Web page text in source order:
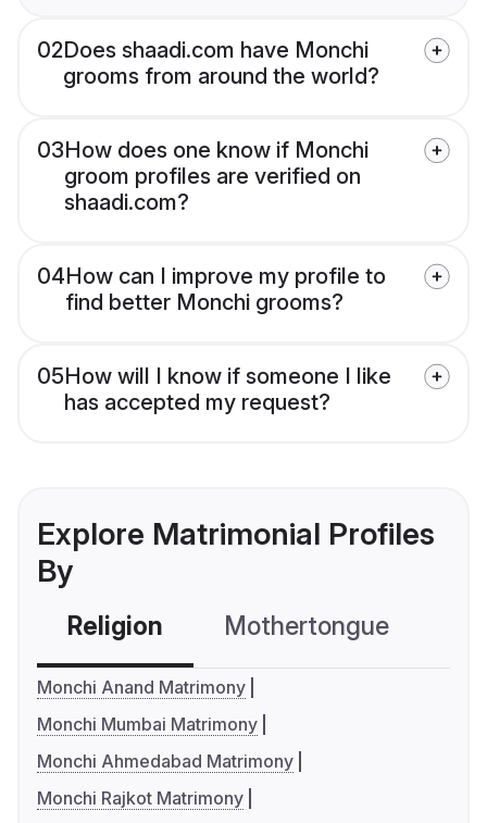
02Does shaadi.com have Monchi
grooms from around the world?
03How does one know if Monchi
groom profiles are verified on
shaadi.com?
04How can I improve my profile to
find better Monchi grooms?
05How will I know if someone I like
has accepted my request?
Explore Matrimonial Profiles
By
Religion Mothertongue
Monchi Anand Matrimony
Monchi Mumbai Matrimony
Monchi Ahmedabad Matrimony
Monchi Rajkot Matrimony